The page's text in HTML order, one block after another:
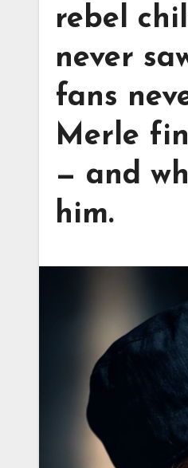
rebel
never
fans
Merle
— and
him.